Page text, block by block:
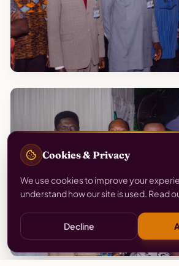
Cookies & Privacy
We use cookies to improve your
understand how our site is used. Read
Decline